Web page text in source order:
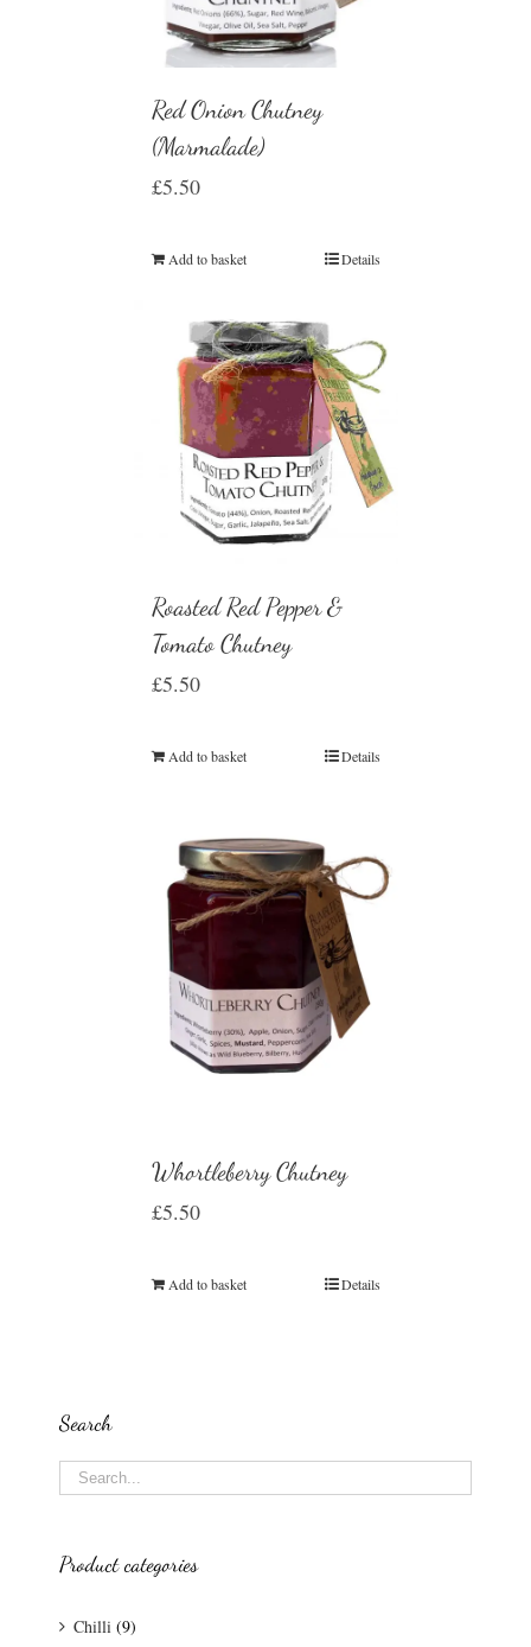
Red Onion Chutney
(Marmalade)
£5.50
Add to basket Details
Roasted Red Pepper &
Tomato Chutney
£5.50
Add to basket Details
Whortleberry Chutney
£5.50
Add to basket Details
Search
Product categories
Chilli (9)